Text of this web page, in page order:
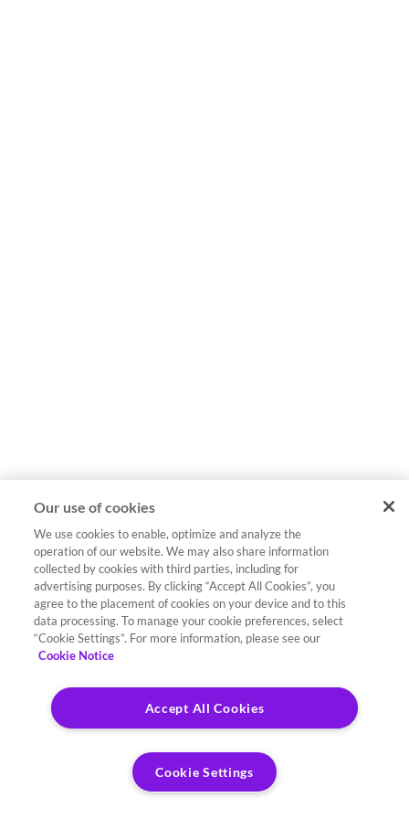
Our use of cookies
We use cookies to enable, optimize and analyze the
operation of our website. We may also share information
collected by cookies with third parties, including for
advertising purposes. By clicking “Accept All Cookies”, you
agree to the placement of cookies on your device and to this
data processing. To manage your cookie preferences, select
“Cookie Settings”. For more information, please see our
Cookie Notice
Accept All Cookies
Cookie Settings